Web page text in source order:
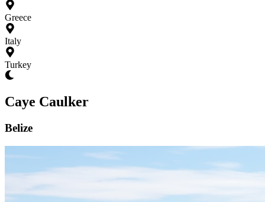
Greece
Italy
Turkey
Caye Caulker
Belize